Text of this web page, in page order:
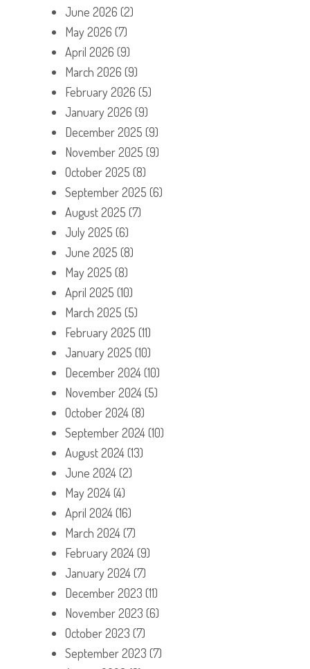
June 2026 (2)
May 2026 (7)
April 2026 (9)
March 2026 (9)
February 2026 (5)
January 2026 (9)
December 2025 (9)
November 2025 (9)
October 2025 (8)
September 2025 (6)
August 2025 (7)
July 2025 (6)
June 2025 (8)
May 2025 (8)
April 2025 (10)
March 2025 (5)
February 2025 (11)
January 2025 (10)
December 2024(10)
November 2024(5)
October 2024(8)
September 2024(10)
August 2024(13)
June 2024(2)
May 2024(4)
April 2024(16)
March 2024(7)
February 2024(9)
January 2024(7)
December 2023 (11)
November 2023 (6)
October 2023 (7)
September 2023 (7)